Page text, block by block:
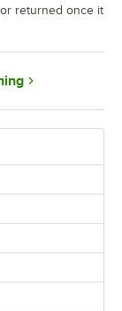
returned once it